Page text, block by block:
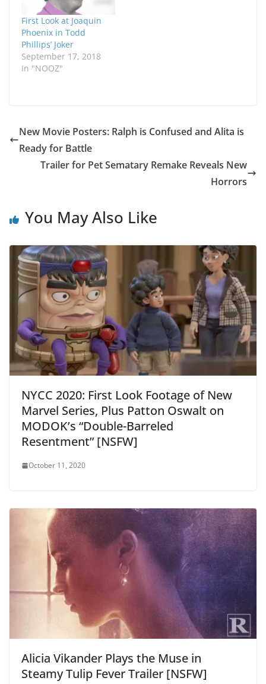
First Look at Joaquin
Phoenix in Todd
Phillips’ Joker
September 17, 2018
In "NOOZ"
New Movie Posters: Ralph is Confused and Alita is
Ready for Battle
Trailer for Pet Sematary Remake Reveals New
Horrors
You May Also Like
NYCC 2020: First Look Footage of New
Marvel Series, Plus Patton Oswalt on
MODOK’s “Double-Barreled
Resentment” [NSFW]
October 11, 2020
Alicia Vikander Plays the Muse in
Steamy Tulip Fever Trailer [NSFW]